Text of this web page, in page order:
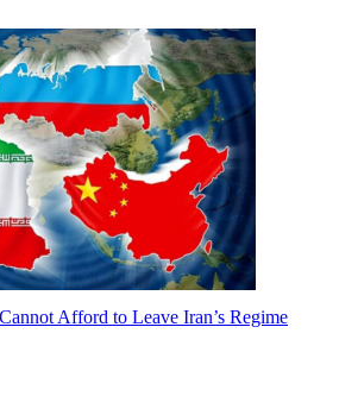
Afford to Leave Iran’s Regime